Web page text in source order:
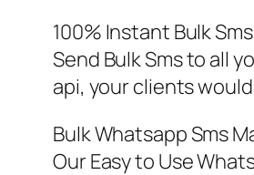
100% Instant Bulk
Send Bulk Sms to all
api, your clients
Bulk Whatsapp Sms
Our Easy to Use